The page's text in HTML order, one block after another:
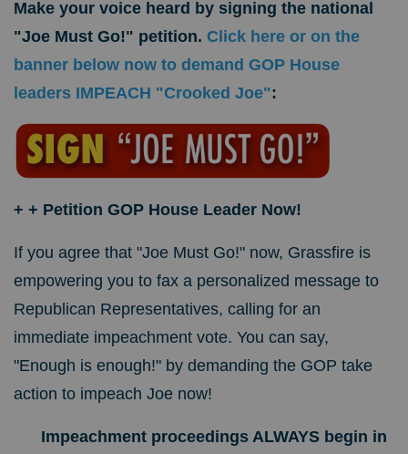
Make your voice heard by signing the national
"Joe Must Go!" petition. Click here or on the
banner below now to demand GOP House
leaders IMPEACH "Crooked Joe":
+ + Petition GOP House Leader Now!
If you agree that "Joe Must Go!" now, Grassfire is
empowering you to fax a personalized message to
Republican Representatives, calling for an
immediate impeachment vote. You can say,
"Enough is enough!" by demanding the GOP take
action to impeach Joe now!
Impeachment proceedings ALWAYS begin in